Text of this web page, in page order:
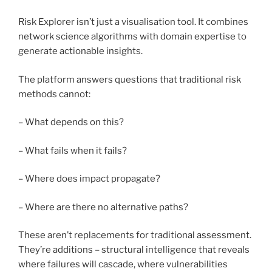
Risk Explorer isn’t just a visualisation tool. It combines
network science algorithms with domain expertise to
generate actionable insights.
The platform answers questions that traditional risk
methods cannot:
– What depends on this?
– What fails when it fails?
– Where does impact propagate?
– Where are there no alternative paths?
These aren’t replacements for traditional assessment.
They’re additions – structural intelligence that reveals
where failures will cascade, where vulnerabilities